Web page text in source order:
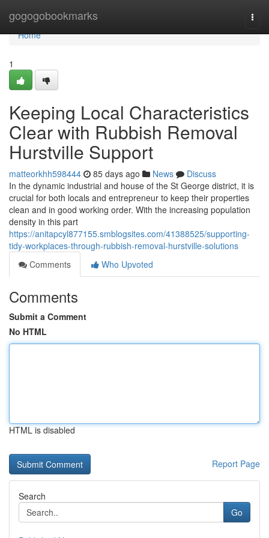
gogogobookmarks
Home
Home
1
Keeping Local Characteristics
Clear with Rubbish Removal
Hurstville Support
matteorkhh598444 85 days ago News
Discuss
In the dynamic industrial and house of the St George district, it is
crucial for both locals and entrepreneur to keep their properties
clean and in good working order. With the increasing population
density in this part
https://anitapcyl877155.smblogsites.com/41388525/supporting-
tidy-workplaces-through-rubbish-removal-hurstville-solutions
Comments
Who Upvoted
Comments
Submit a Comment
No HTML
HTML is disabled
Report Page
Search
Go